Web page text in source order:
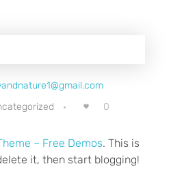
0
– Free Demos. This is
it, then start blogging!